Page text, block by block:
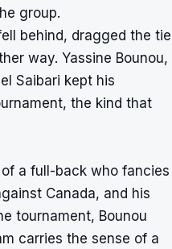
group.
behind, dragged the tie
way. Yassine Bounou,
Saibari kept his
the kind that
a full-back who fancies
Canada, and his
tournament, Bounou
carries the sense of a